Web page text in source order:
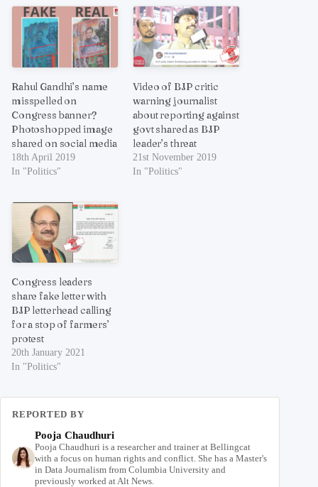
Rahul Gandhi’s name
misspelled on
Congress banner?
Photoshopped image
shared on social media
18th April 2019
In "Politics"
Video of BJP critic
warning journalist
about reporting against
govt shared as BJP
leader’s threat
21st November 2019
In "Politics"
Congress leaders
share fake letter with
BJP letterhead calling
for a stop of farmers’
protest
20th January 2021
In "Politics"
REPORTED BY
Pooja Chaudhuri
Pooja Chaudhuri is a researcher and trainer at Bellingcat
with a focus on human rights and conflict. She has a Master's
in Data Journalism from Columbia University and
previously worked at Alt News.